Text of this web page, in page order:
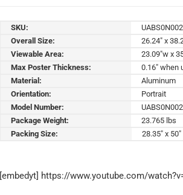
SKU:
Overall Size:
26.24" x
Viewable Area:
23.09"w x
Max Poster Thickness:
0.16" when
Material:
Aluminum
Orientation:
Portrait
Model Number:
Package Weight:
23.765 lbs
Packing Size:
28.35" x 50"
[embedyt] https://www.youtube.com/